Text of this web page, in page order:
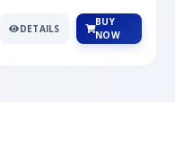
DETAILS
BUY
NOW